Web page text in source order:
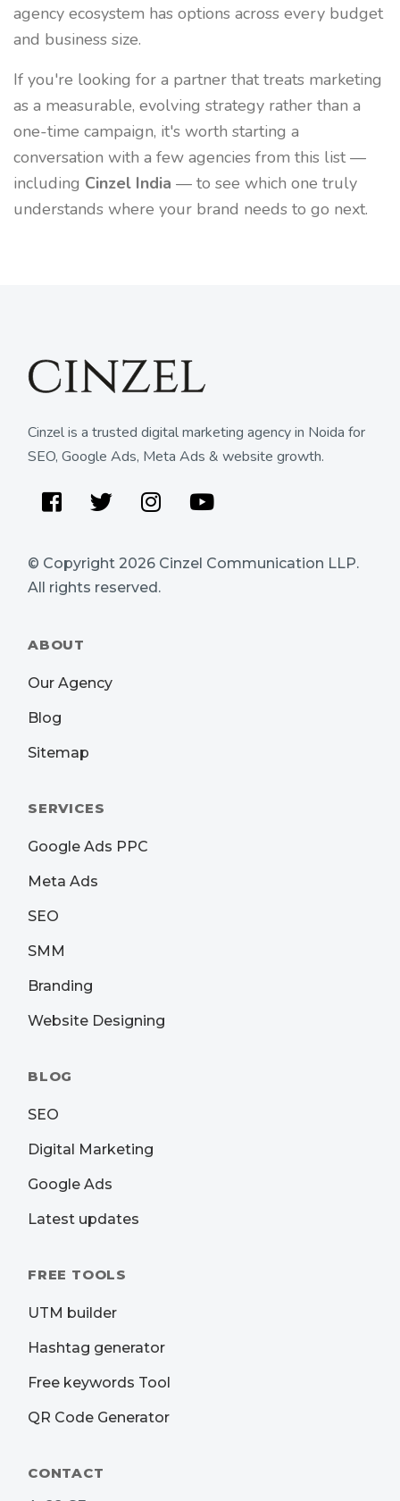
agency ecosystem has options across every budget
and business size.
If you're looking for a partner that treats marketing
as a measurable, evolving strategy rather than a
one-time campaign, it's worth starting a
conversation with a few agencies from this list —
including Cinzel India — to see which one truly
understands where your brand needs to go next.
Cinzel is a trusted digital marketing agency in Noida for
SEO, Google Ads, Meta Ads & website growth.
FacebookTwitterInstagramYoutube
© Copyright 2026 Cinzel Communication LLP.
All rights reserved.
ABOUT
Our Agency
Blog
Sitemap
SERVICES
Google Ads PPC
Meta Ads
SEO
SMM
Branding
Website Designing
BLOG
SEO
Digital Marketing
Google Ads
Latest updates
FREE TOOLS
UTM builder
Hashtag generator
Free keywords Tool
QR Code Generator
CONTACT